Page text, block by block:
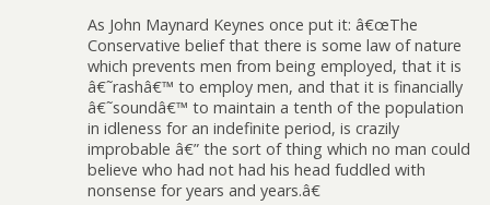
As John Maynard Keynes once put it: â€œThe
Conservative belief that there is some law of nature
which prevents men from being employed, that it is
â€˜rashâ€™ to employ men, and that it is financially
â€˜soundâ€™ to maintain a tenth of the population
in idleness for an indefinite period, is crazily
improbable â€” the sort of thing which no man could
believe who had not had his head fuddled with
nonsense for years and years.â€